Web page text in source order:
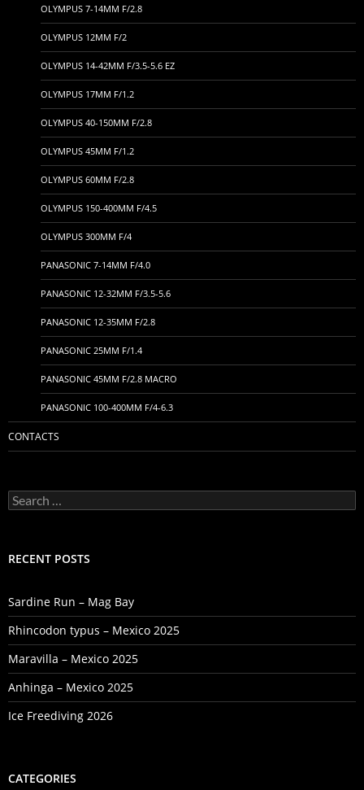
OLYMPUS 7-14MM F/2.8
OLYMPUS 12MM F/2
OLYMPUS 14-42MM F/3.5-5.6 EZ
OLYMPUS 17MM F/1.2
OLYMPUS 40-150MM F/2.8
OLYMPUS 45MM F/1.2
OLYMPUS 60MM F/2.8
OLYMPUS 150-400MM F/4.5
OLYMPUS 300MM F/4
PANASONIC 7-14MM F/4.0
PANASONIC 12-32MM F/3.5-5.6
PANASONIC 12-35MM F/2.8
PANASONIC 25MM F/1.4
PANASONIC 45MM F/2.8 MACRO
PANASONIC 100-400MM F/4-6.3
CONTACTS
Search
for:
RECENT POSTS
Sardine Run – Mag Bay
Rhincodon typus – Mexico 2025
Maravilla – Mexico 2025
Anhinga – Mexico 2025
Ice Freediving 2026
CATEGORIES